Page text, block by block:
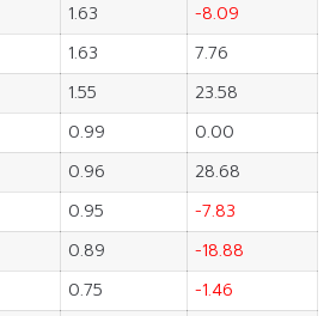
1.63
-8.09
1.63
7.76
1.55
23.58
0.99
0.00
0.96
28.68
0.95
-7.83
0.89
-18.88
0.75
-1.46